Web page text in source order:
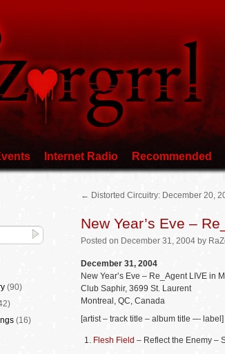
Internet Radio Recommended
← Distorted Circuitry: December 20,
New Year’s Eve –
Posted on December 31, 2004 by
December 31, 2004
New Year’s Eve – Re_Agent LIVE in
Club Saphir, 3699 St. Laurent
Montreal, QC, Canada
[artist – track title – album title — label]
Flesh Field – Reflect the Enemy –
(90)
(16)